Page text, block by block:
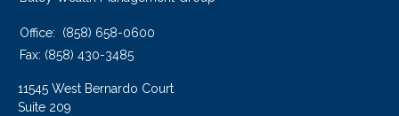
Office:
(858) 658-0600
Fax: (858) 430-3485
11545 West Bernardo Court
Suite 209